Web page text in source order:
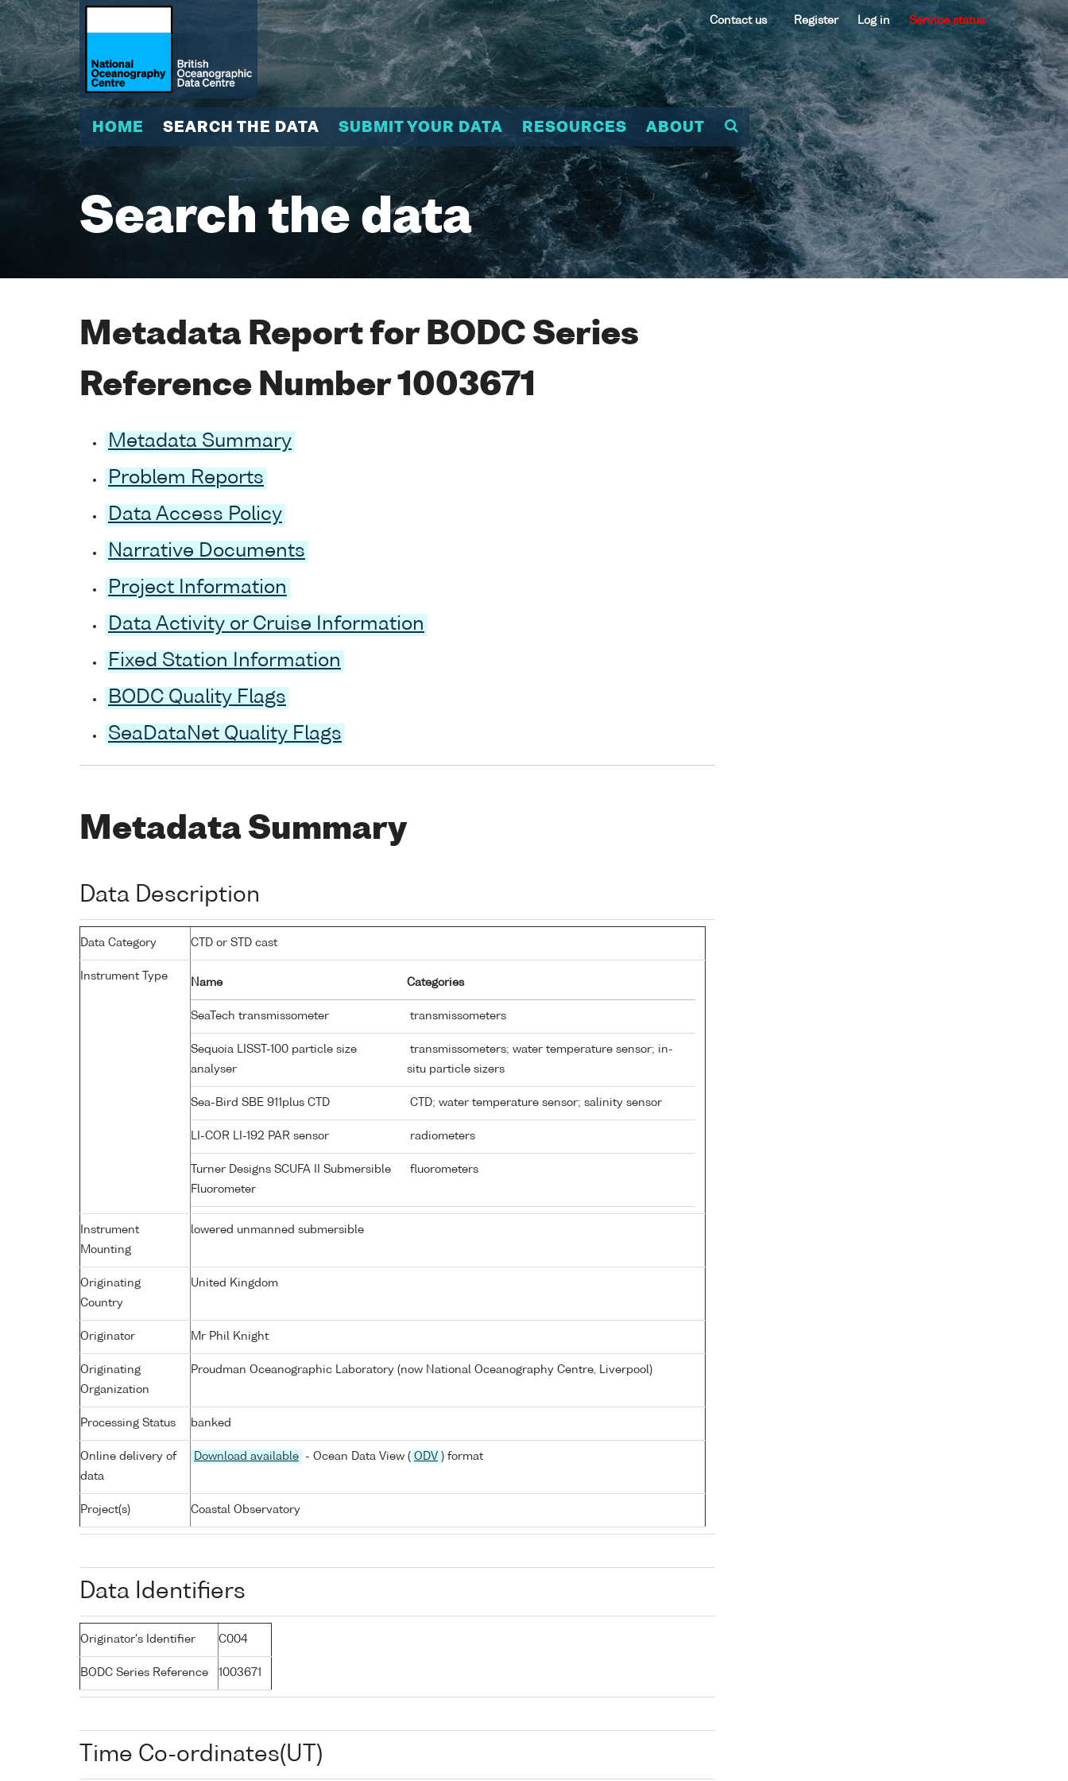
Contact us Register Log in Service status
HOME SEARCH THE DATA SUBMIT YOUR DATA RESOURCES ABOUT
Search the data
Metadata Report for BODC Series
Reference Number 1003671
Metadata Summary
Problem Reports
Data Access Policy
Narrative Documents
Project Information
Data Activity or Cruise Information
Fixed Station Information
BODC Quality Flags
SeaDataNet Quality Flags
Metadata Summary
Data Description
Data Category CTD or STD cast
Instrument Type
Name Categories
SeaTech transmissometer transmissometers
Sequoia LISST-100 particle size
analyser
transmissometers; water temperature sensor; in-
situ particle sizers
Sea-Bird SBE 911plus CTD CTD; water temperature sensor; salinity sensor
LI-COR LI-192 PAR sensor radiometers
Turner Designs SCUFA II Submersible
Fluorometer
fluorometers
Instrument
Mounting
lowered unmanned submersible
Originating
Country
United Kingdom
Originator Mr Phil Knight
Originating
Organization
Proudman Oceanographic Laboratory (now National Oceanography Centre, Liverpool)
Processing Status banked
Online delivery of
data
Download available - Ocean Data View ( ODV ) format
Project(s) Coastal Observatory
Data Identifiers
Originator's Identifier C004
BODC Series Reference 1003671
Time Co-ordinates(UT)